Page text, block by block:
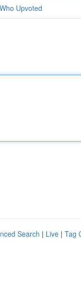
Who Upvoted
Search | Live | Tag